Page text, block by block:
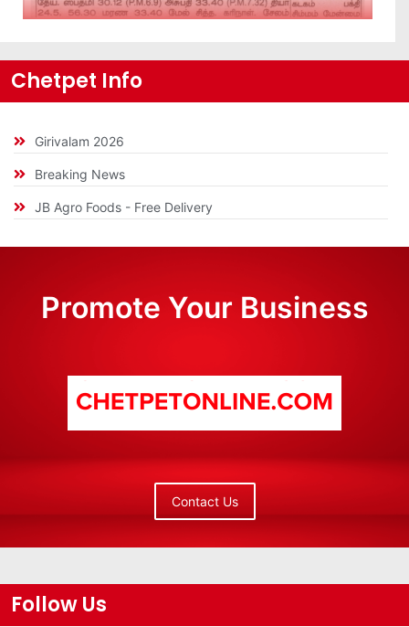
Chetpet Info
Girivalam 2026
Breaking News
JB Agro Foods - Free Delivery
Promote Your Business
Contact Us
Follow Us